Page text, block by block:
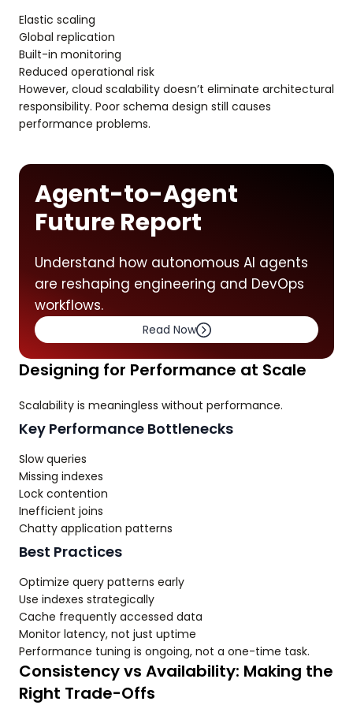
Elastic scaling
Global replication
Built-in monitoring
Reduced operational risk
However, cloud scalability doesn’t eliminate architectural
responsibility. Poor schema design still causes
performance problems.
Agent-to-Agent
Future Report
Understand how autonomous AI agents
are reshaping engineering and DevOps
workflows.
Read Now
Designing for Performance at Scale
Scalability is meaningless without performance.
Key Performance Bottlenecks
Slow queries
Missing indexes
Lock contention
Inefficient joins
Chatty application patterns
Best Practices
Optimize query patterns early
Use indexes strategically
Cache frequently accessed data
Monitor latency, not just uptime
Performance tuning is ongoing, not a one-time task.
Consistency vs Availability: Making the
Right Trade-Offs